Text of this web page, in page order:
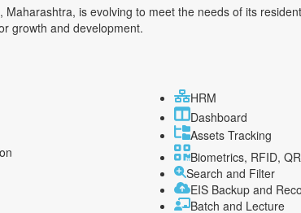
is evolving to meet the needs of its
growth and development.
HRM
Dashboard
Assets Tracking
Biometrics, RFID,
Search and Filter
EIS Backup and
Batch and Lecture